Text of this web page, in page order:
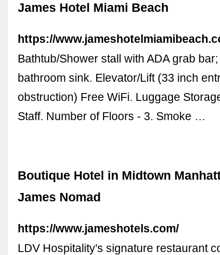
James Hotel Miami Beach
https://
Bathtub/Shower stall with ADA grab
bathroom sink. Elevator/Lift (33 inch
obstruction) Free WiFi. Luggage
Staff. Number of Floors - 3. Smoke …
Boutique Hotel in Midtown
James Nomad
https://www.jameshotels.com/
LDV Hospitality's signature restaurant